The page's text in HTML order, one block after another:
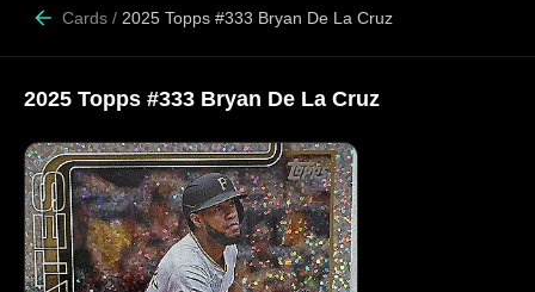
Cards / 2025 Topps #333 Bryan De La Cruz
2025 Topps #333 Bryan De La Cruz